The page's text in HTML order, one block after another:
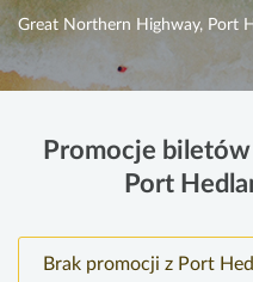
Great Northern Highway, Port
Promocje
Port
Brak promocji z Port